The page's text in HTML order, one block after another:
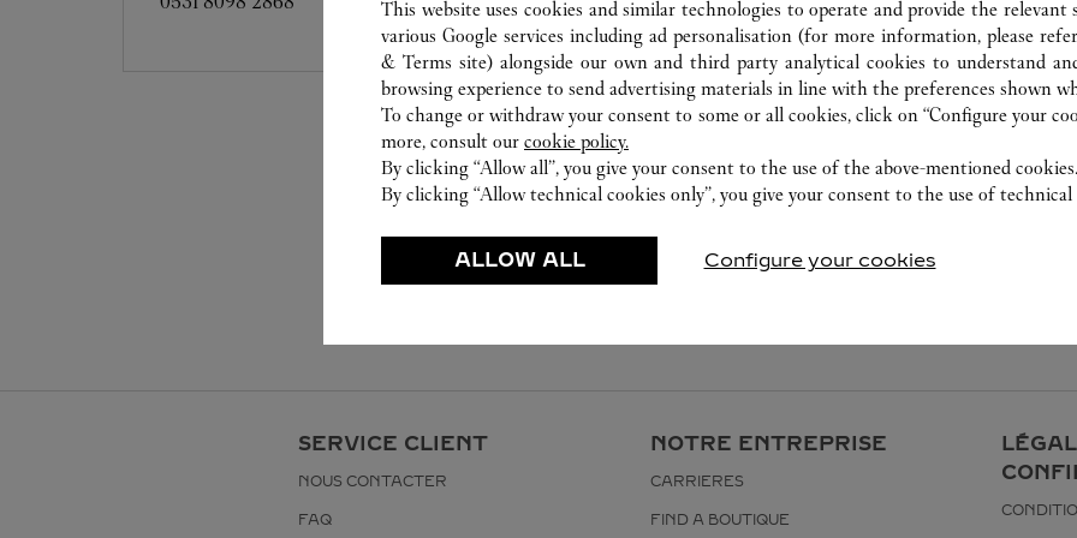
SERVICE CLIENT
NOUS CONTACTER
FAQ
NOTRE ENTREPRISE
CARRIERES
FIND A BOUTIQUE
This website uses cookies and similar technologies to operate and provide the relevant
various Google services including ad personalisation (for more information, please
& Terms site) alongside our own and third party analytical cookies to understand
browsing experience to send advertising materials in line with the preferences shown
To change or withdraw your consent to some or all cookies, click on “Configure your
more, consult our cookie policy.
By clicking “Allow all”, you give your consent to the use of the above-mentioned cookies.
By clicking “Allow technical cookies only”, you give your consent to the use of technical
ALLOW ALL Configure your cookies